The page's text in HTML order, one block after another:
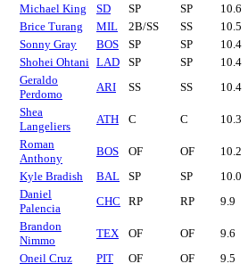
Michael King
SD SP SP 10.6
Brice Turang
MIL 2B/SS SS 10.5
Sonny Gray
BOS SP SP 10.4
Shohei Ohtani LAD SP SP 10.4
Geraldo
Perdomo
ARI SS SS 10.4
Shea
Langeliers
ATH C C 10.3
Roman
Anthony
BOS OF OF 10.2
Kyle Bradish
BAL SP SP 10.0
Daniel
Palencia
CHC RP RP 9.9
Brandon
Nimmo
TEX OF OF 9.6
Oneil Cruz
PIT OF OF 9.5